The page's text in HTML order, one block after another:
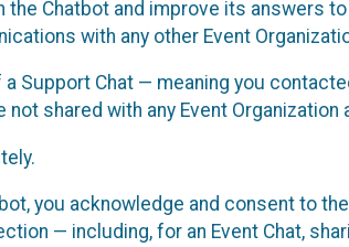
the Chatbot and improve its answers
with any other Event
Support Chat — meaning you
shared with any Event
you acknowledge and consent to
— including, for an Event Chat,